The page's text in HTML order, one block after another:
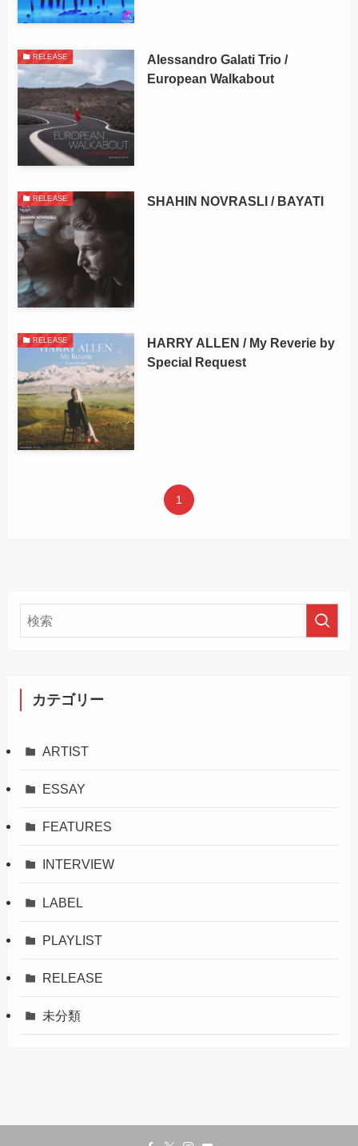
RELEASE
Alessandro Galati Trio /
European Walkabout
RELEASE SHAHIN NOVRASLI / BAYATI
RELEASE
HARRY ALLEN / My Reverie by
Special Request
1
カテゴリー
ARTIST
ESSAY
FEATURES
INTERVIEW
LABEL
PLAYLIST
RELEASE
未分類